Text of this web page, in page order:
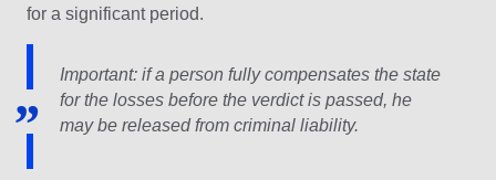
for a significant period.
Important: if a person fully compensates the state
for the losses before the verdict is passed, he
may be released from criminal liability.